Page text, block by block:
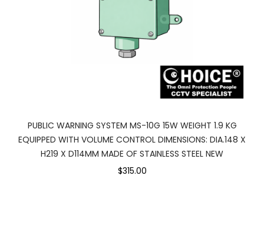
PUBLIC WARNING SYSTEM MS-10G 15W WEIGHT 1.9 KG
EQUIPPED WITH VOLUME CONTROL DIMENSIONS: DIA.148 X
H219 X D114MM MADE OF STAINLESS STEEL NEW
$315.00